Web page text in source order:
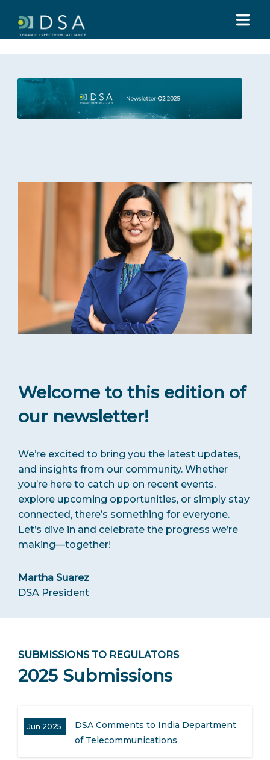
ABOUT US
Welcome to this edition of
our newsletter!
We’re excited to bring you the latest updates,
and insights from our community. Whether
you’re here to catch up on recent events,
explore upcoming opportunities, or simply stay
connected, there’s something for everyone.
Let’s dive in and celebrate the progress we’re
making—together!
Martha Suarez
DSA President
2025 Submissions
SUBMISSIONS TO REGULATORS
Jun 2025
DSA Comments to India Department
of Telecommunications